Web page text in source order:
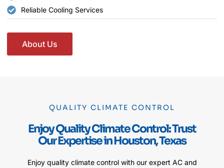
Reliable Cooling Services
About Us
QUALITY CLIMATE CONTROL
Enjoy Quality Climate Control: Trust
Our Expertise in Houston, Texas
Enjoy quality climate control with our expert AC and